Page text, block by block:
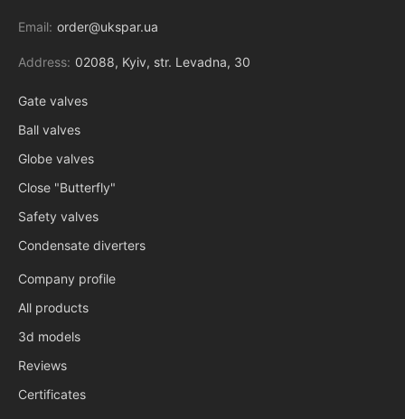
Email: order@ukspar.ua
Address: 02088, Kyiv, str. Levadna, 30
Gate valves
Ball valves
Globe valves
Close "Butterfly"
Safety valves
Condensate diverters
Company profile
All products
3d models
Reviews
Certificates